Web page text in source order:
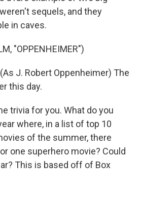
sequels, and they
in caves.
"OPPENHEIMER")
J. Robert Oppenheimer) The
this day.
trivia for you. What do you
where, in a list of top 10
of the summer, there
one superhero movie? Could
This is based off of Box